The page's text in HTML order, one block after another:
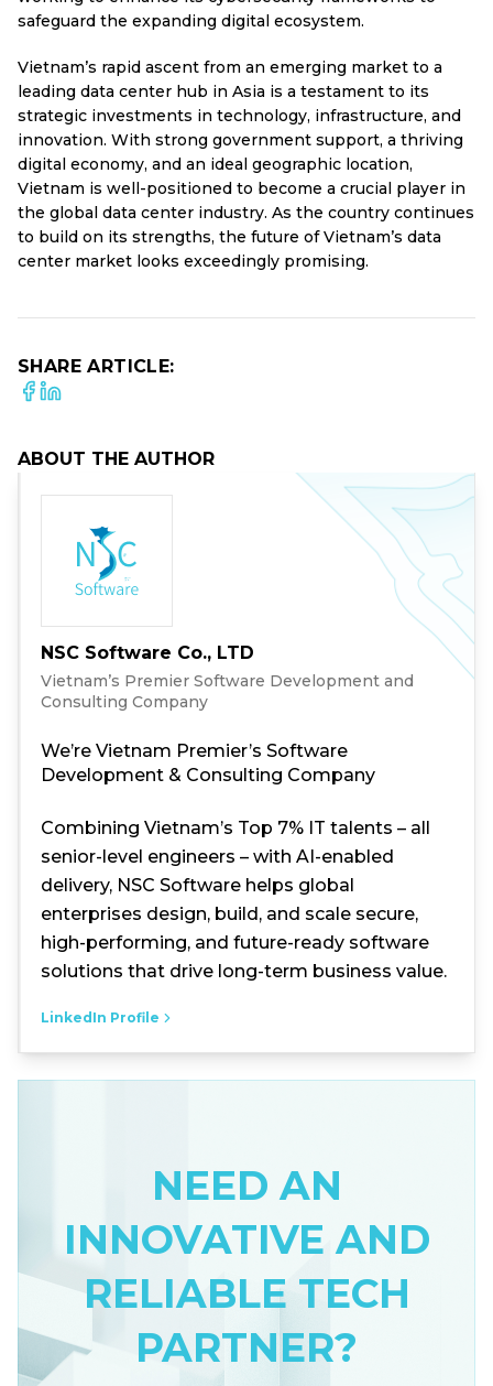
safeguard the expanding digital ecosystem.
Vietnam’s rapid ascent from an emerging market to a
leading data center hub in Asia is a testament to its
strategic investments in technology, infrastructure, and
innovation. With strong government support, a thriving
digital economy, and an ideal geographic location,
Vietnam is well-positioned to become a crucial player in
the global data center industry. As the country continues
to build on its strengths, the future of Vietnam’s data
center market looks exceedingly promising.
SHARE ARTICLE:
ABOUT THE AUTHOR
NSC Software Co., LTD
Vietnam’s Premier Software Development and
Consulting Company
We’re Vietnam Premier’s Software
Development & Consulting Company
Combining Vietnam’s Top 7% IT talents – all
senior-level engineers – with AI-enabled
delivery, NSC Software helps global
enterprises design, build, and scale secure,
high-performing, and future-ready software
solutions that drive long-term business value.
LinkedIn Profile
NEED AN
INNOVATIVE AND
RELIABLE TECH
PARTNER?